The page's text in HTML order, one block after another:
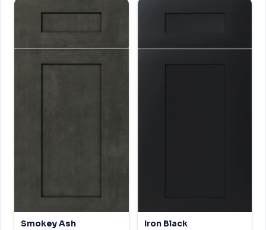
Smokey Ash Iron Black